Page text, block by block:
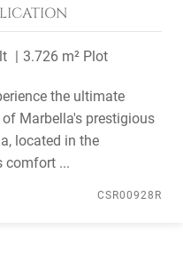
3.726 m² Plot
the ultimate
Marbella's prestigious
located in the
comfort ...
CSR00928R